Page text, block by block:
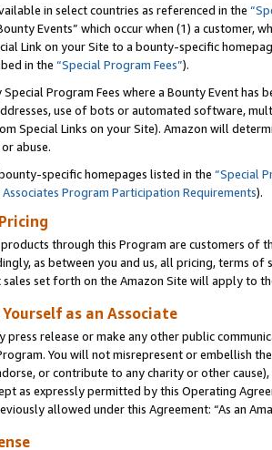
in select countries as referenced in the
Events” which occur when (1) a customer,
Link on your Site to a bounty-specific
in the “Special Program Fees”).
Program Fees where a Bounty Event
use of bots or automated software,
Special Links on your Site). Amazon will
abuse.
specific homepages listed in the “Special
Associates Program Participation Requirements).
through this Program are customers of
as between you and us, all pricing, terms
set forth on the Amazon Site will apply to
as an Associate
press release or make any other public
You will not misrepresent or embellish
or contribute to any charity or other
as expressly permitted by this Operating
allowed under this Agreement: “As an